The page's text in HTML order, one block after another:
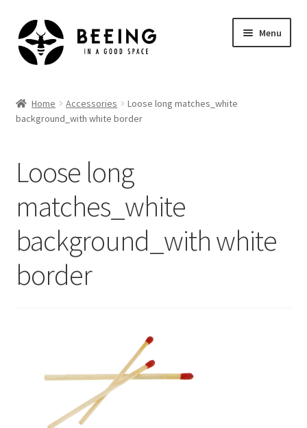
Skip
to
navigation
Skip
to
content
Menu
Shop
Home Accessories
Loose long matches_white
background_with white border
Loose long
matches_white
background_with white
border